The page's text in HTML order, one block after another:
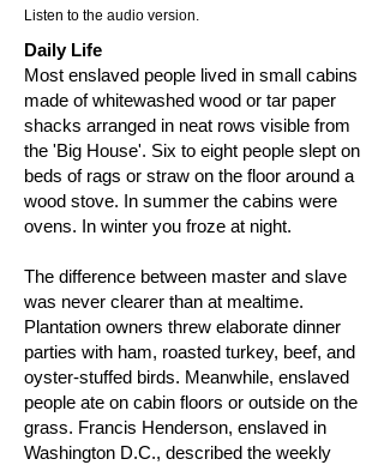
Listen to the audio version.
Daily Life
Most enslaved people lived in small cabins
made of whitewashed wood or tar paper
shacks arranged in neat rows visible from
the 'Big House'. Six to eight people slept on
beds of rags or straw on the floor around a
wood stove. In summer the cabins were
ovens. In winter you froze at night.
The difference between master and slave
was never clearer than at mealtime.
Plantation owners threw elaborate dinner
parties with ham, roasted turkey, beef, and
oyster-stuffed birds. Meanwhile, enslaved
people ate on cabin floors or outside on the
grass. Francis Henderson, enslaved in
Washington D.C., described the weekly